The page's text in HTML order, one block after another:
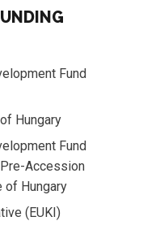
Fund
Hungary
Fund
Accession
of Hungary
(EUKI)